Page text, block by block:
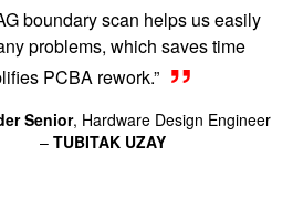
boundary scan helps us easily
problems, which saves time
PCBA rework.”
Senior, Hardware Design Engineer
– TUBITAK UZAY